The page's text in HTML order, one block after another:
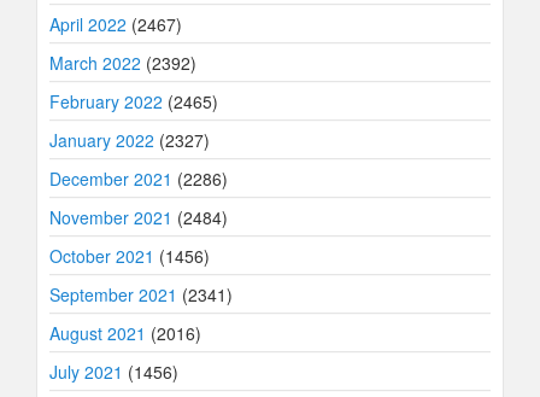
April 2022 (2467)
March 2022 (2392)
February 2022 (2465)
January 2022 (2327)
December 2021 (2286)
November 2021 (2484)
October 2021 (1456)
September 2021 (2341)
August 2021 (2016)
July 2021 (1456)